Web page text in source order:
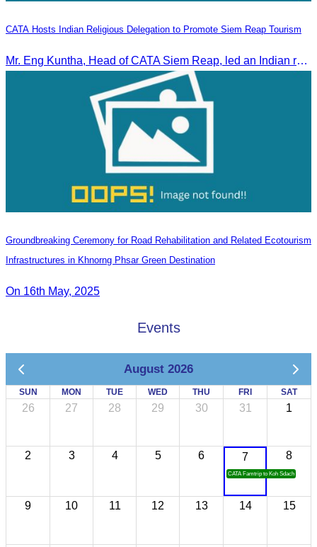
CATA Hosts Indian Religious Delegation to Promote Siem Reap Tourism
Mr. Eng Kuntha, Head of CATA Siem Reap, led an Indian religious delegation to meet provincial authorities and discuss promoting tourism in Siem Reap.
Groundbreaking Ceremony for Road Rehabilitation and Related Ecotourism
Infrastructures in Khnorng Phsar Green Destination
On 16th May, 2025
Events
August 2026
SUN MON TUE WED THU FRI SAT
26 27 28 29 30 31 1
2 3 4 5 6 7
CATA Famtrip to Koh Sdach
8
9 10 11 12 13 14 15